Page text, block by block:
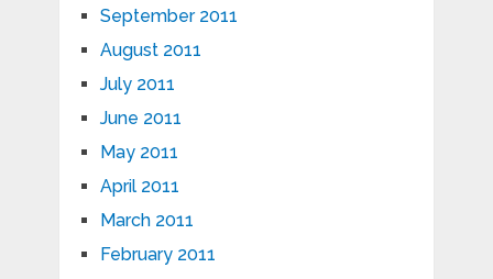
September 2011
August 2011
July 2011
June 2011
May 2011
April 2011
March 2011
February 2011